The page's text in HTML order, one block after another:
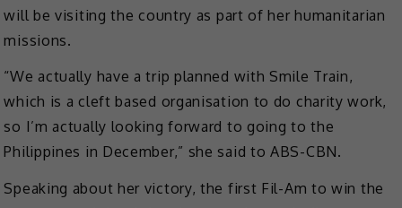
will be visiting the country as part of her humanitarian
missions.
“We actually have a trip planned with Smile Train,
which is a cleft based organisation to do charity work,
so I’m actually looking forward to going to the
Philippines in December,” she said to ABS-CBN.
Speaking about her victory, the first Fil-Am to win the